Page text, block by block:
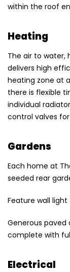
within the roof
Heating
The air to
delivers high
heating zone at
there is flexible
individual
control valves
Gardens
Each home at
seeded rear
Feature wall
Generous paved
complete with
Electrical